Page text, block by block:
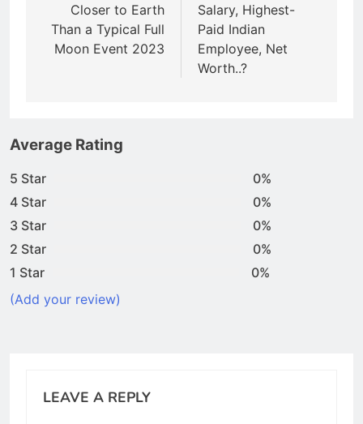
Closer to Earth
Than a Typical Full
Moon Event 2023
Salary, Highest-
Paid Indian
Employee, Net
Worth..?
Average Rating
5 Star
0%
4 Star
0%
3 Star
0%
2 Star
0%
1 Star
0%
(Add your review)
LEAVE A REPLY